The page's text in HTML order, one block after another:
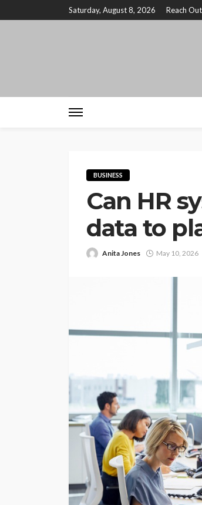
Saturday, August 8, 2026 Reach Out
BUSINESS
Can HR
data to
Anita Jones May 10, 2026